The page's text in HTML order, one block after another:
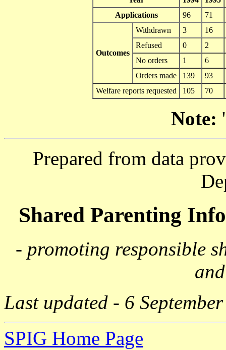
Applications
96 71
Outcomes
Withdrawn 3
16
Refused
0
2
No orders
1
6
Orders made
139
93
Welfare reports requested
105 70
Note:
Prepared from data
Shared Parenting
- promoting responsible
Last updated - 6
SPIG Home Page